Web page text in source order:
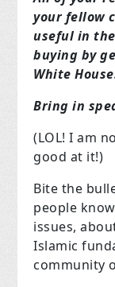
your fellow
useful in
buying by
White
Bring in
(LOL! I am
good at it!)
Bite the
people
issues,
Islamic
community